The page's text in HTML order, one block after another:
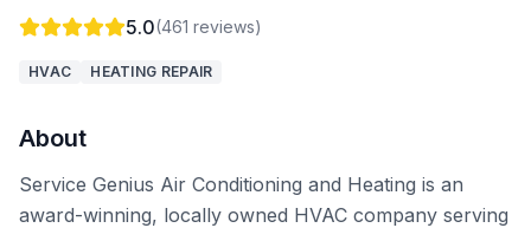
5.0(461 reviews)
HVAC HEATING REPAIR
About
Service Genius Air Conditioning and Heating is an
award-winning, locally owned HVAC company serving